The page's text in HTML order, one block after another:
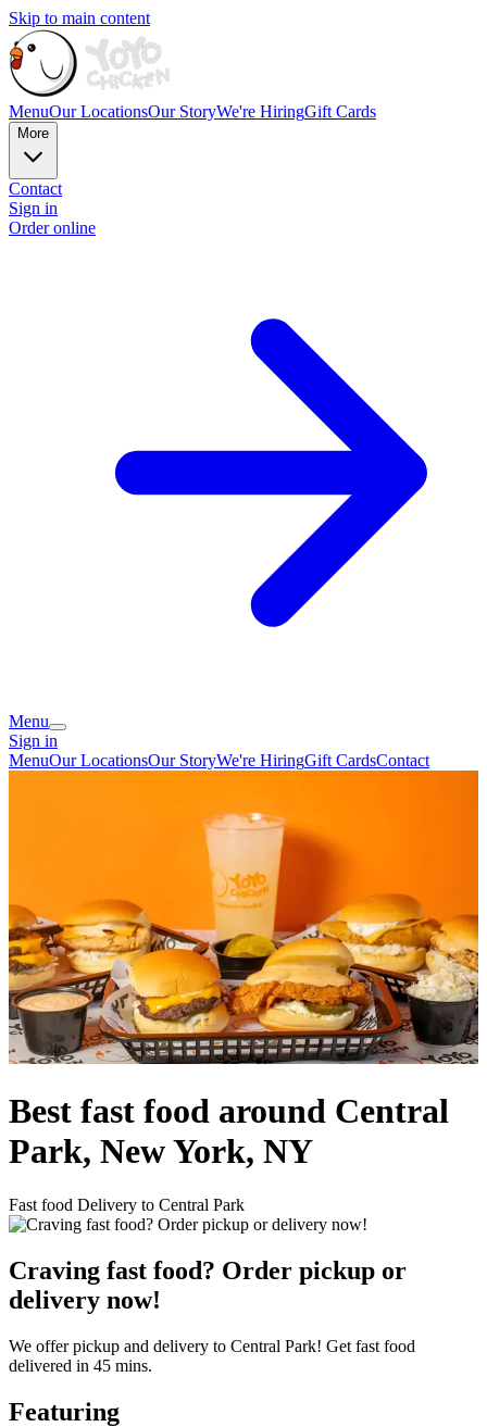
Skip to main content
MenuOur LocationsOur StoryWe're HiringGift Cards
More
Contact
Sign in
Order online
Menu
Sign in
MenuOur LocationsOur StoryWe're HiringGift CardsContact
Best fast food around Central
Park, New York, NY
Fast food Delivery to Central Park
Craving fast food? Order pickup or
delivery now!
We offer pickup and delivery to Central Park! Get fast food
delivered in 45 mins.
Featuring